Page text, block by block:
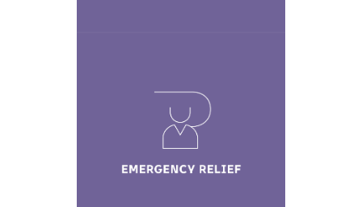
Emergency Relief
Learn More